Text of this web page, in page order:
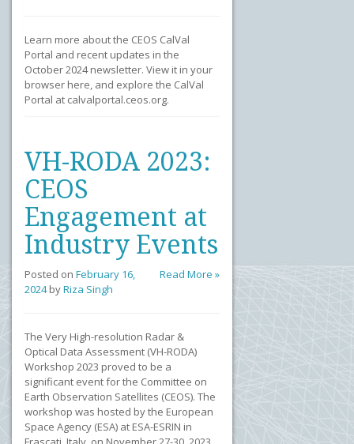
Learn more about the CEOS CalVal
Portal and recent updates in the
October 2024 newsletter. View it in your
browser here, and explore the CalVal
Portal at calvalportal.ceos.org.
VH-RODA 2023:
CEOS
Engagement at
Industry Events
Read More »
Posted on February 16,
2024 byRiza Singh
The Very High-resolution Radar &
Optical Data Assessment (VH-RODA)
Workshop 2023 proved to be a
significant event for the Committee on
Earth Observation Satellites (CEOS). The
workshop was hosted by the European
Space Agency (ESA) at ESA-ESRIN in